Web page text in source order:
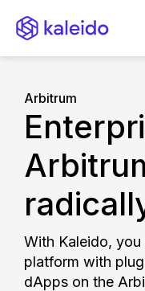
Arbitrum
With Kaleido,
platform with
dApps on the